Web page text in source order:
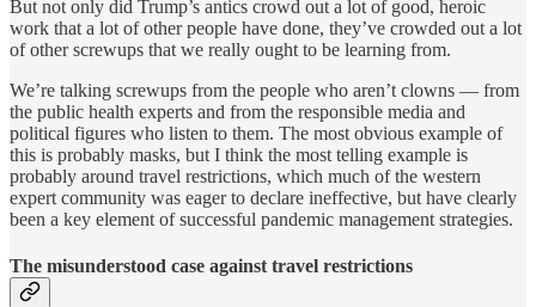
But not only did Trump’s antics crowd out a lot of good, heroic
work that a lot of other people have done, they’ve crowded out a lot
of other screwups that we really ought to be learning from.
We’re talking screwups from the people who aren’t clowns — from
the public health experts and from the responsible media and
political figures who listen to them. The most obvious example of
this is probably masks, but I think the most telling example is
probably around travel restrictions, which much of the western
expert community was eager to declare ineffective, but have clearly
been a key element of successful pandemic management strategies.
The misunderstood case against travel restrictions